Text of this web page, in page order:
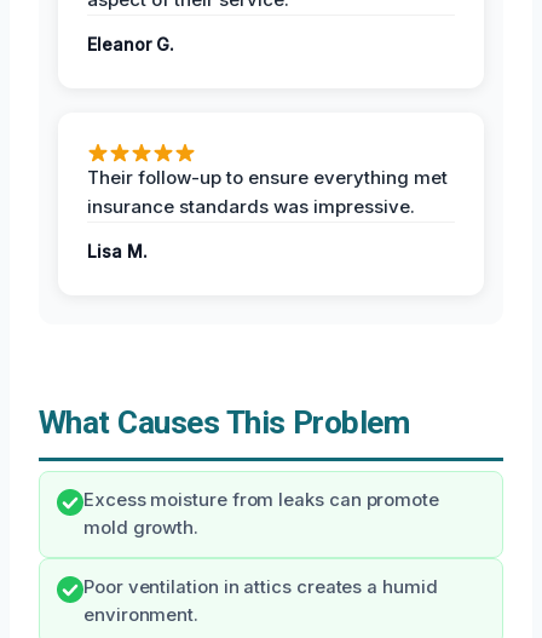
Eleanor G.
Their follow-up to ensure everything met
insurance standards was impressive.
Lisa M.
What Causes This Problem
Excess moisture from leaks can promote
mold growth.
Poor ventilation in attics creates a humid
environment.